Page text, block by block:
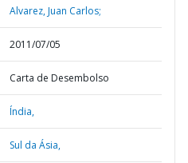
Alvarez, Juan Carlos;
2011/07/05
Carta de Desembolso
Índia,
Sul da Ásia,